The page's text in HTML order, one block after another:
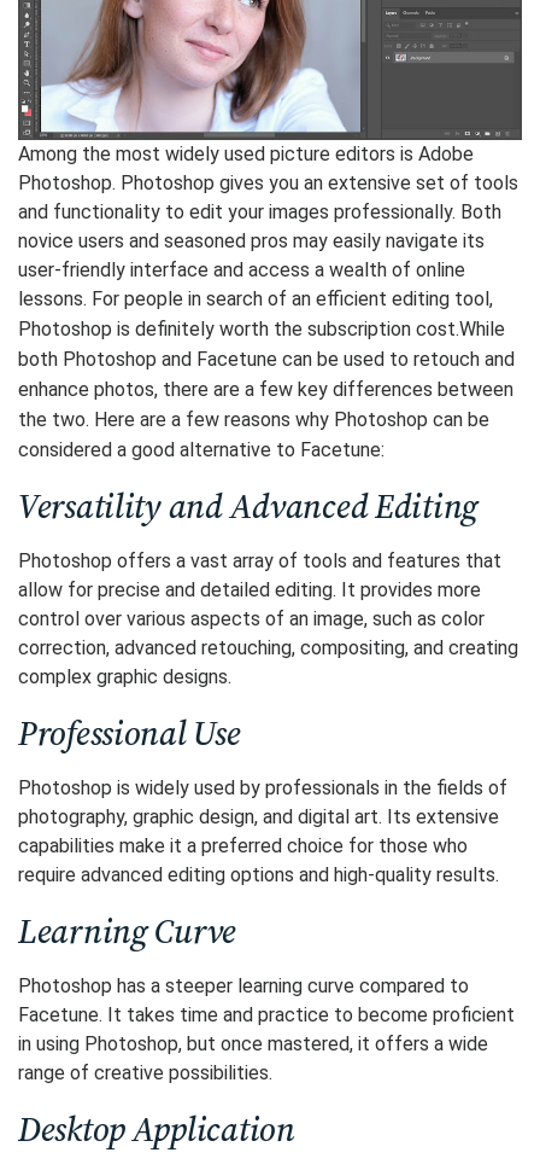
Among the most widely used picture editors is Adobe
Photoshop. Photoshop gives you an extensive set of tools
and functionality to edit your images professionally. Both
novice users and seasoned pros may easily navigate its
user-friendly interface and access a wealth of online
lessons. For people in search of an efficient editing tool,
Photoshop is definitely worth the subscription cost.While
both Photoshop and Facetune can be used to retouch and
enhance photos, there are a few key differences between
the two. Here are a few reasons why Photoshop can be
considered a good alternative to Facetune:
Versatility and Advanced Editing
Photoshop offers a vast array of tools and features that
allow for precise and detailed editing. It provides more
control over various aspects of an image, such as color
correction, advanced retouching, compositing, and creating
complex graphic designs.
Professional Use
Photoshop is widely used by professionals in the fields of
photography, graphic design, and digital art. Its extensive
capabilities make it a preferred choice for those who
require advanced editing options and high-quality results.
Learning Curve
Photoshop has a steeper learning curve compared to
Facetune. It takes time and practice to become proficient
in using Photoshop, but once mastered, it offers a wide
range of creative possibilities.
Desktop Application